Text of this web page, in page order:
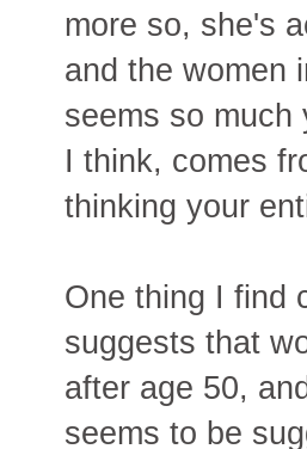
more so, she's
and the women
seems so much
I think, comes
thinking your
One thing I find
suggests that
after age 50,
seems to be